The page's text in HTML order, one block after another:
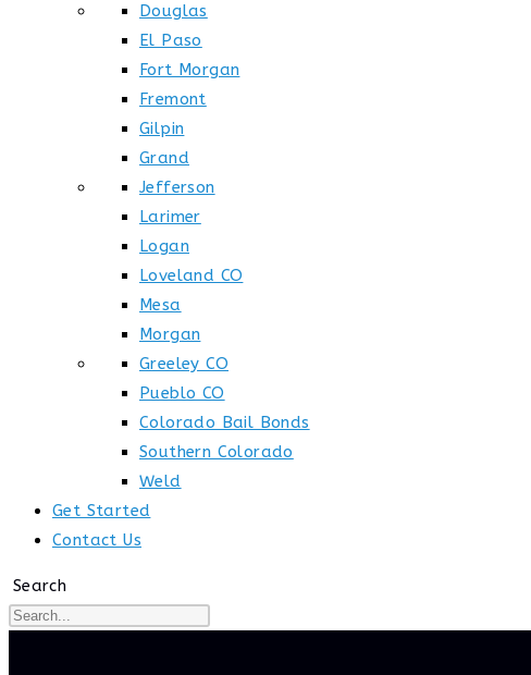
Douglas
El Paso
Fort Morgan
Fremont
Gilpin
Grand
Jefferson
Larimer
Logan
Loveland CO
Mesa
Morgan
Greeley CO
Pueblo CO
Colorado Bail Bonds
Southern Colorado
Weld
Get Started
Contact Us
Search